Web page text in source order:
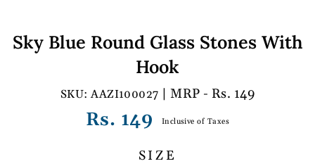
Sky Blue Round Glass Stones With
Hook
AAZI100027 | MRP - Rs. 149
Regular
Rs. 149 Inclusive of Taxes
SIZE